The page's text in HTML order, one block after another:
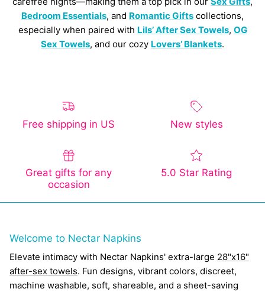
Bedroom Essentials, and Romantic Gifts collections,
especially when paired with Lils’ After Sex Towels, OG
Sex Towels, and our cozy Lovers’ Blankets.
Free shipping in US New styles
Great gifts for any
occasion
5.0 Star Rating
Welcome to Nectar Napkins
Elevate intimacy with Nectar Napkins' extra-large 28"x16"
after-sex towels. Fun designs, vibrant colors, discreet,
machine washable, soft, shareable, and a sheet-saving